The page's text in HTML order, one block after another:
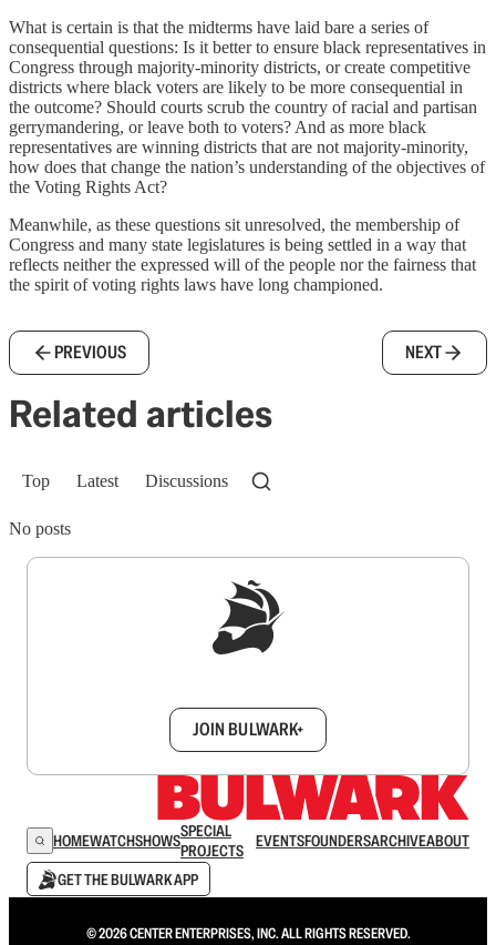
What is certain is that the midterms have laid bare a series of
consequential questions: Is it better to ensure black representatives in
Congress through majority-minority districts, or create competitive
districts where black voters are likely to be more consequential in
the outcome? Should courts scrub the country of racial and partisan
gerrymandering, or leave both to voters? And as more black
representatives are winning districts that are not majority-minority,
how does that change the nation’s understanding of the objectives of
the Voting Rights Act?
Meanwhile, as these questions sit unresolved, the membership of
Congress and many state legislatures is being settled in a way that
reflects neither the expressed will of the people nor the fairness that
the spirit of voting rights laws have long championed.
PREVIOUS NEXT
Related articles
Top Latest Discussions
No posts
JOIN BULWARK+
HOMEWATCHSHOWSSPECIAL
PROJECTS
EVENTSFOUNDERSARCHIVEABOUT
GET THE BULWARK APP
© 2026 CENTER ENTERPRISES, INC. ALL RIGHTS RESERVED.